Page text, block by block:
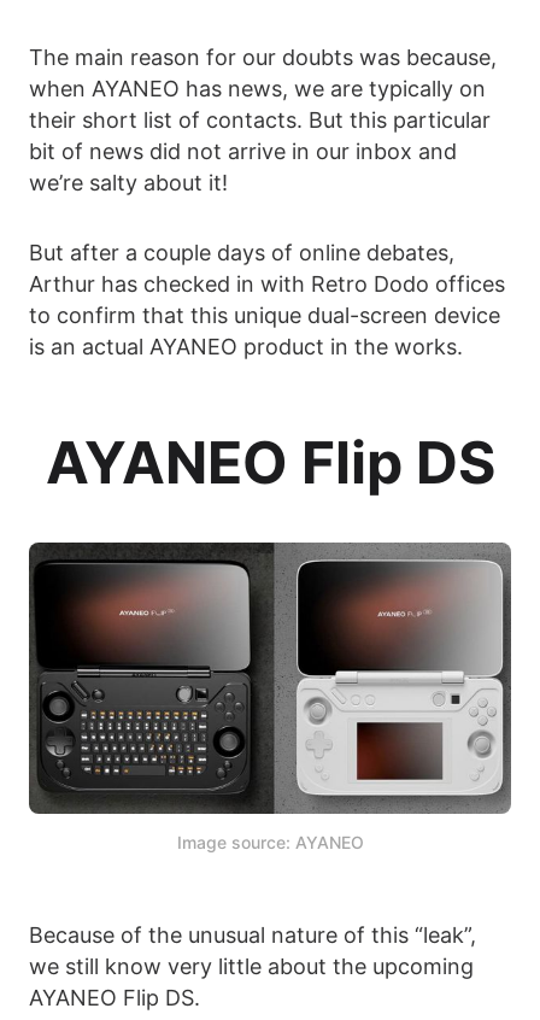
The main reason for our doubts was because,
when AYANEO has news, we are typically on
their short list of contacts. But this particular
bit of news did not arrive in our inbox and
we’re salty about it!
But after a couple days of online debates,
Arthur has checked in with Retro Dodo offices
to confirm that this unique dual-screen device
is an actual AYANEO product in the works.
AYANEO Flip DS
Image source: AYANEO
Because of the unusual nature of this “leak”,
we still know very little about the upcoming
AYANEO Flip DS.